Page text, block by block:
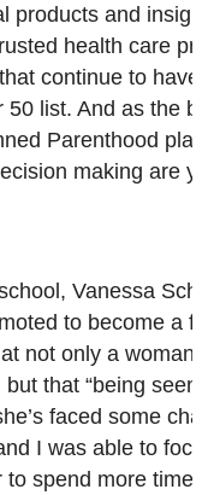
products and
health care
continue to
50 list. And as the
Parenthood
making are
Vanessa
to become a
not only a
that “being
faced some
I was able to
spend more time